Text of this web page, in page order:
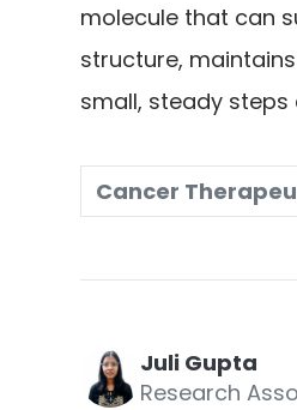
molecule that can
structure,
small, steady
Cancer
Juli Gupta
Research